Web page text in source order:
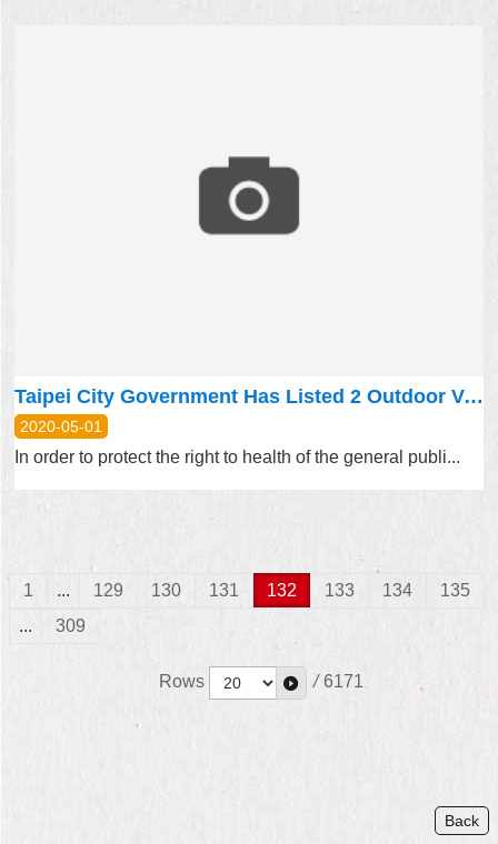
Taipei City Government Has Listed 2 Outdoor Venues as Smoke-Free Starting from May 1, 2020
2020-05-01
In order to protect the right to health of the general publi...
1 ... 129 130 131 132 133 134
135
...
309
Rows / 6171
Back